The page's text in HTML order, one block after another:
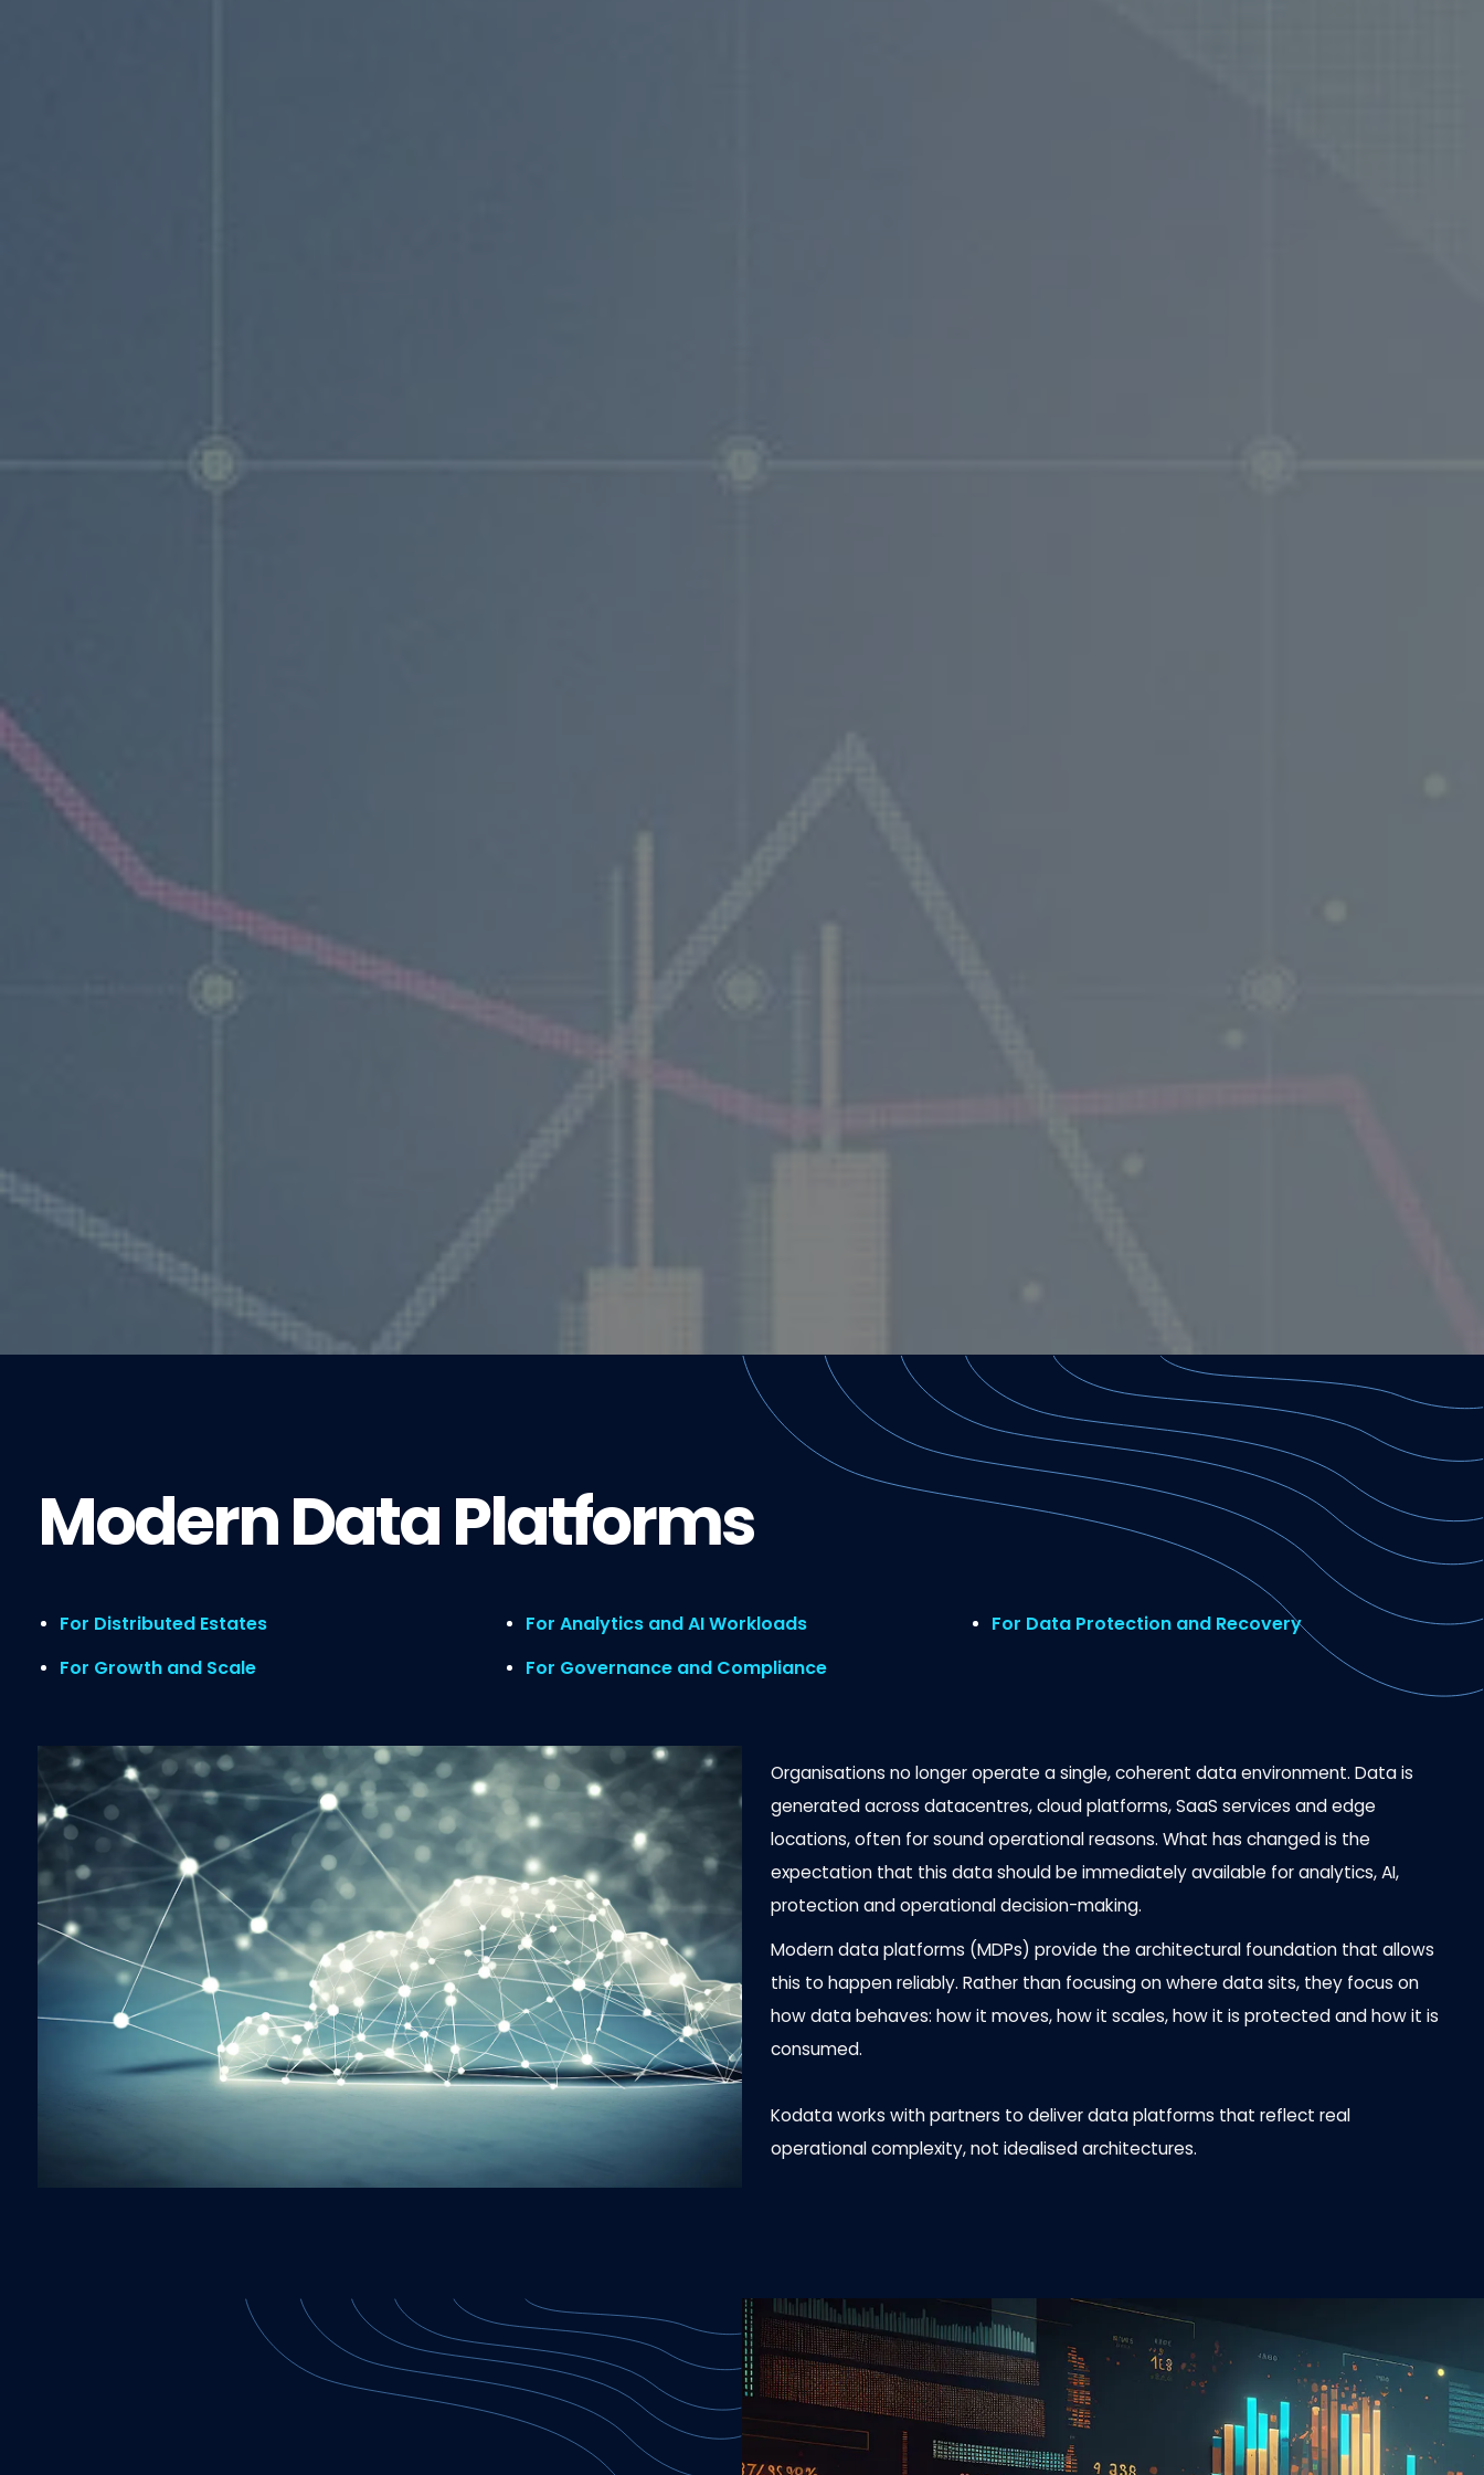
Modern Data Platforms
For Distributed Estates For Analytics and AI Workloads
For Data Protection and Recovery
For Growth and Scale
For Governance and Compliance
Organisations no longer operate a single, coherent data environment. Data is
generated across datacentres, cloud platforms, SaaS services and edge
locations, often for sound operational reasons. What has changed is the
expectation that this data should be immediately available for analytics, AI,
protection and operational decision-making.
Modern data platforms (MDPs) provide the architectural foundation that allows
this to happen reliably. Rather than focusing on where data sits, they focus on
how data behaves: how it moves, how it scales, how it is protected and how it is
consumed.
Kodata works with partners to deliver data platforms that reflect real
operational complexity, not idealised architectures.